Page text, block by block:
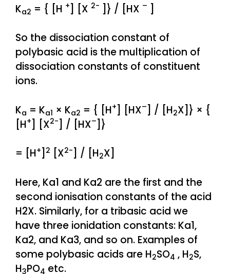
Ka2 = { [H + ] [X 2- ]} / [HX –
So the dissociation constant of
polybasic acid is the multiplication of
dissociation constants of constituent
ions.
Ka = Ka1 × Ka2 = { [H+ ] [HX– ] / [H2X]} × {
[H+ ] [X2- ] / [HX– ]}
= [H+ 2 [X2- ] / [H2X]
Here, Ka1 and Ka2 are the first and the
second ionisation constants of the acid
H2X. Similarly, for a tribasic acid we
have three ionidation constants: Ka1,
Ka2, and Ka3, and so on. Examples of
some polybasic acids are H2SO4 , H2S,
H3PO4 etc.